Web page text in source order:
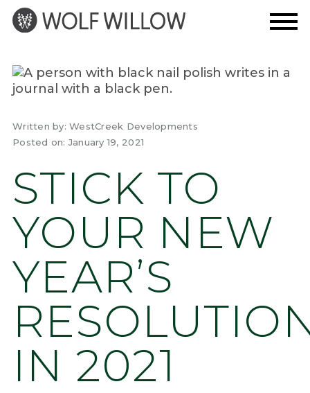
to
content
Written by:WestCreek Developments
Posted on:January 19, 2021
STICK TO
YOUR NEW
YEAR’S
IN 2021